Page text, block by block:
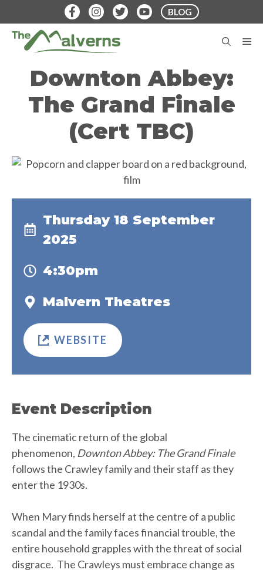
to
content
BLOG
Downton Abbey:
The Grand Finale
(Cert TBC)
Event Description
The cinematic return of the global
phenomenon, Downton Abbey: The Grand Finale
follows the Crawley family and their staff as they
enter the 1930s.
When Mary finds herself at the centre of a public
scandal and the family faces financial trouble, the
entire household grapples with the threat of social
disgrace. The Crawleys must embrace change as
Thursday 18 September
2025
4:30pm
Malvern Theatres
WEBSITE